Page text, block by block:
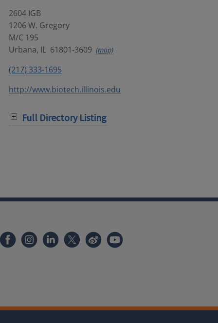
2604 IGB
1206 W. Gregory
M/C 195
Urbana, IL 61801-3609 (map)
(217) 333-1695
http://www.biotech.illinois.edu
Full Directory Listing